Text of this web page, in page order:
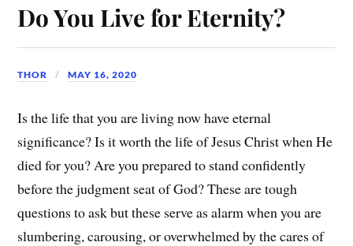
Do You Live for Eternity?
THOR MAY 16, 2020
Is the life that you are living now have eternal
significance? Is it worth the life of Jesus Christ when He
died for you? Are you prepared to stand confidently
before the judgment seat of God? These are tough
questions to ask but these serve as alarm when you are
slumbering, carousing, or overwhelmed by the cares of